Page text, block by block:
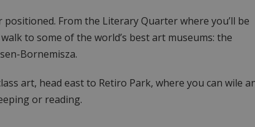
From the Literary Quarter where you’ll be
to some of the world’s best art museums: the
Bornemisza.
art, head east to Retiro Park, where you can wile
or reading.